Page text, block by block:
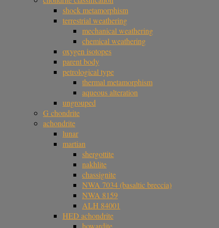
shock metamorphism
terrestrial weathering
mechanical weathering
chemical weathering
oxygen isotopes
parent body
petrological type
thermal metamorphism
aqueous alteration
ungrouped
G chondrite
achondrite
lunar
martian
shergottite
nakhlite
chassignite
NWA 7034 (basaltic breccia)
NWA 8159
ALH 84001
HED achondrite
howardite